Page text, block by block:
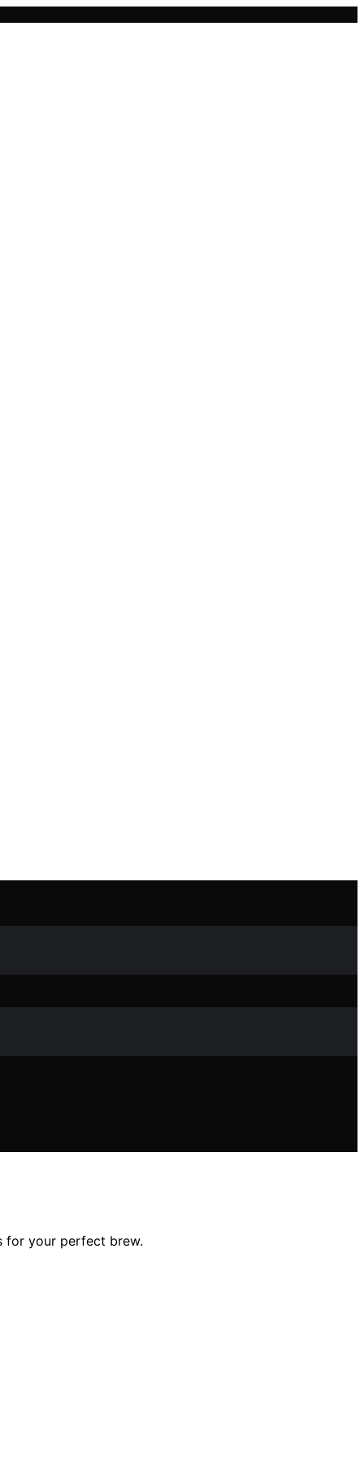
for your perfect brew.